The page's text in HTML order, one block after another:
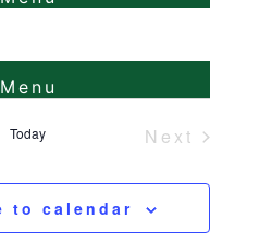
Views
Today
Next
to calendar